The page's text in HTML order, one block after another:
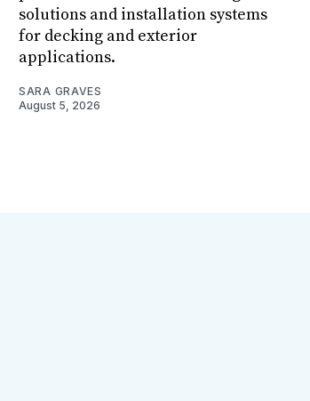
solutions and installation systems
for decking and exterior
applications.
SARA GRAVES
August 5, 2026